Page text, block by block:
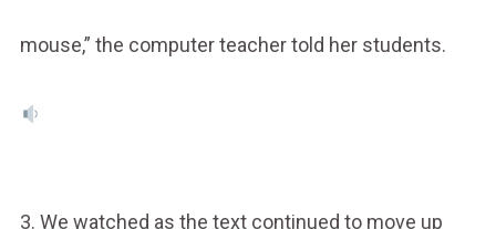
mouse,” the computer teacher told her students.
3. We watched as the text continued to move up